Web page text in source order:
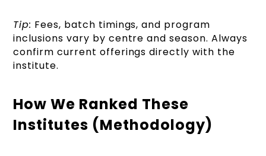
Tip: Fees, batch timings, and program
inclusions vary by centre and season. Always
confirm current offerings directly with the
institute.
How We Ranked These
Institutes (Methodology)